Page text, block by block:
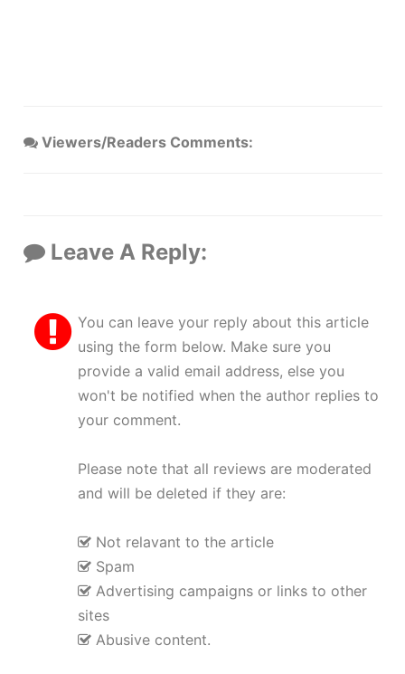
Viewers/Readers Comments:
Leave A Reply:
You can leave your reply about this article
using the form below. Make sure you
provide a valid email address, else you
won't be notified when the author replies to
your comment.
Please note that all reviews are moderated
and will be deleted if they are:
Not relavant to the article
Spam
Advertising campaigns or links to other
sites
Abusive content.